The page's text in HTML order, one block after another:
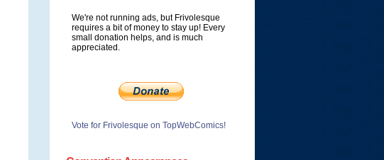
We're not running ads, but Frivolesque
requires a bit of money to stay up! Every
small donation helps, and is much
appreciated.
Vote for Frivolesque on TopWebComics!